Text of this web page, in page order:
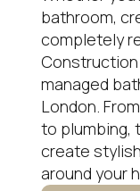
bathroom,
completely
managed
London.
to plumbing,
create
around your